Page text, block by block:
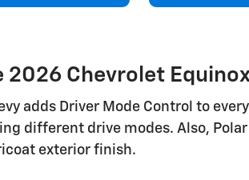
Chevrolet
adds Driver Mode Control to
different drive modes. Also,
exterior finish.